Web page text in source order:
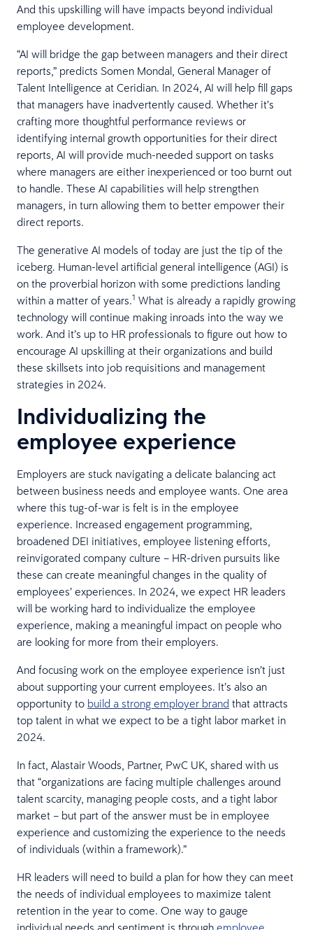
And this upskilling will have impacts beyond individual
employee development.
“AI will bridge the gap between managers and their direct
reports,” predicts Somen Mondal, General Manager of
Talent Intelligence at Ceridian. In 2024, AI will help fill gaps
that managers have inadvertently caused. Whether it’s
crafting more thoughtful performance reviews or
identifying internal growth opportunities for their direct
reports, AI will provide much-needed support on tasks
where managers are either inexperienced or too burnt out
to handle. These AI capabilities will help strengthen
managers, in turn allowing them to better empower their
direct reports.
The generative AI models of today are just the tip of the
iceberg. Human-level artificial general intelligence (AGI) is
on the proverbial horizon with some predictions landing
within a matter of years.1 What is already a rapidly growing
technology will continue making inroads into the way we
work. And it’s up to HR professionals to figure out how to
encourage AI upskilling at their organizations and build
these skillsets into job requisitions and management
strategies in 2024.
Individualizing the
employee experience
Employers are stuck navigating a delicate balancing act
between business needs and employee wants. One area
where this tug-of-war is felt is in the employee
experience. Increased engagement programming,
broadened DEI initiatives, employee listening efforts,
reinvigorated company culture – HR-driven pursuits like
these can create meaningful changes in the quality of
employees’ experiences. In 2024, we expect HR leaders
will be working hard to individualize the employee
experience, making a meaningful impact on people who
are looking for more from their employers.
And focusing work on the employee experience isn’t just
about supporting your current employees. It’s also an
opportunity to build a strong employer brand that attracts
top talent in what we expect to be a tight labor market in
2024.
In fact, Alastair Woods, Partner, PwC UK, shared with us
that “organizations are facing multiple challenges around
talent scarcity, managing people costs, and a tight labor
market – but part of the answer must be in employee
experience and customizing the experience to the needs
of individuals (within a framework).”
HR leaders will need to build a plan for how they can meet
the needs of individual employees to maximize talent
retention in the year to come. One way to gauge
individual needs and sentiment is through employee